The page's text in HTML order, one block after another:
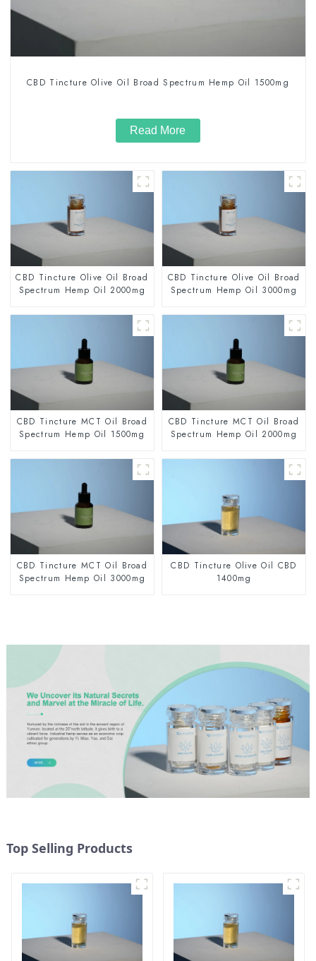
CBD Tincture Olive Oil Broad Spectrum Hemp Oil 1500mg
Read More
CBD Tincture Olive Oil Broad
Spectrum Hemp Oil 2000mg
CBD Tincture Olive Oil Broad
Spectrum Hemp Oil 3000mg
CBD Tincture MCT Oil Broad
Spectrum Hemp Oil 1500mg
CBD Tincture MCT Oil Broad
Spectrum Hemp Oil 2000mg
CBD Tincture MCT Oil Broad
Spectrum Hemp Oil 3000mg
CBD Tincture Olive Oil CBD
1400mg
Top Selling Products